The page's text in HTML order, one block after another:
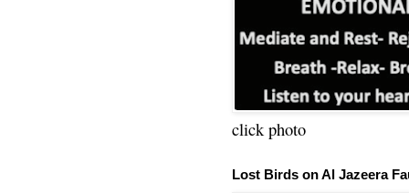
click photo
Lost Birds on Al Jazeera